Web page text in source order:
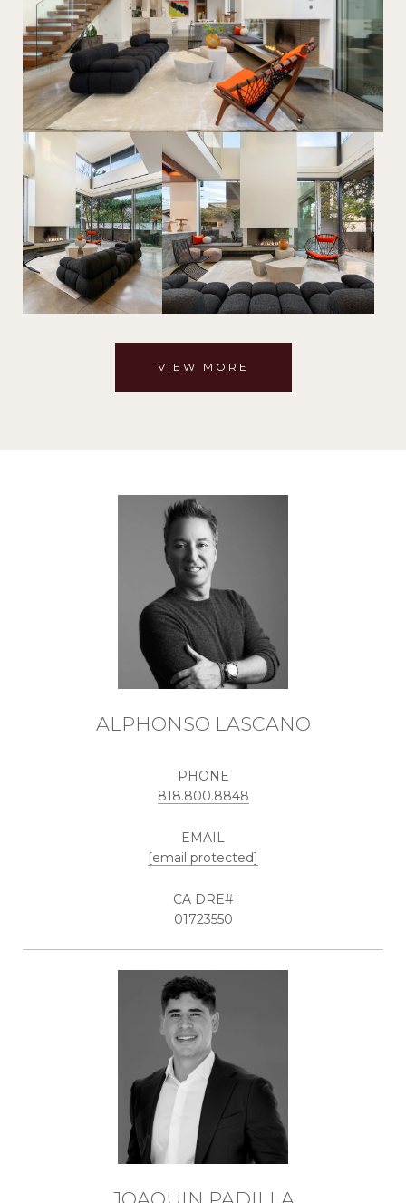
VIEW MORE
ALPHONSO LASCANO
PHONE
818.800.8848
EMAIL
[email protected]
01723550